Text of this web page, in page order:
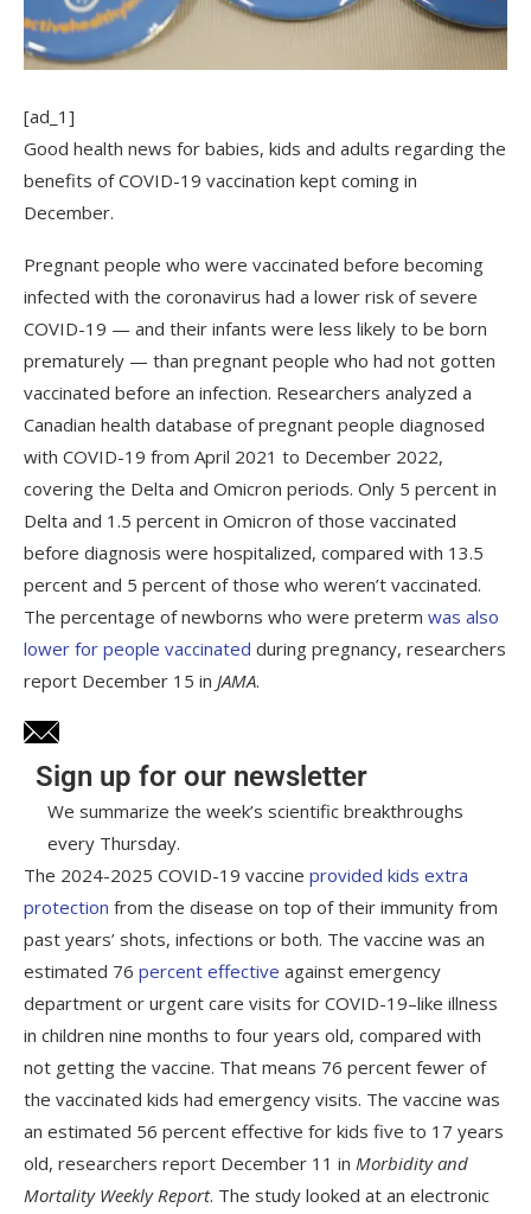
[ad_1]
Good health news for babies, kids and adults regarding the
benefits of COVID-19 vaccination kept coming in
December.
Pregnant people who were vaccinated before becoming
infected with the coronavirus had a lower risk of severe
COVID-19 — and their infants were less likely to be born
prematurely — than pregnant people who had not gotten
vaccinated before an infection. Researchers analyzed a
Canadian health database of pregnant people diagnosed
with COVID-19 from April 2021 to December 2022,
covering the Delta and Omicron periods. Only 5 percent in
Delta and 1.5 percent in Omicron of those vaccinated
before diagnosis were hospitalized, compared with 13.5
percent and 5 percent of those who weren’t vaccinated.
The percentage of newborns who were preterm was also
lower for people vaccinated during pregnancy, researchers
report December 15 in JAMA.
Sign up for our newsletter
We summarize the week’s scientific breakthroughs
every Thursday.
The 2024-2025 COVID-19 vaccine provided kids extra
protection from the disease on top of their immunity from
past years’ shots, infections or both. The vaccine was an
estimated 76 percent effective against emergency
department or urgent care visits for COVID-19–like illness
in children nine months to four years old, compared with
not getting the vaccine. That means 76 percent fewer of
the vaccinated kids had emergency visits. The vaccine was
an estimated 56 percent effective for kids five to 17 years
old, researchers report December 11 in Morbidity and
Mortality Weekly Report. The study looked at an electronic